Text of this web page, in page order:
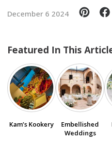
Buy the Mag
SUBMIT A WEDDING
SUBMIT AN EVENT
FOLLOW US
December 6 2024
Featured In This
Kam’s Kookery
Embellished
Weddings